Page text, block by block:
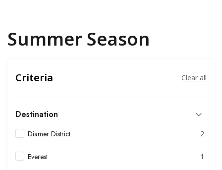
Summer Season
Criteria Clear all
Destination
Diamer District 2
Everest 1